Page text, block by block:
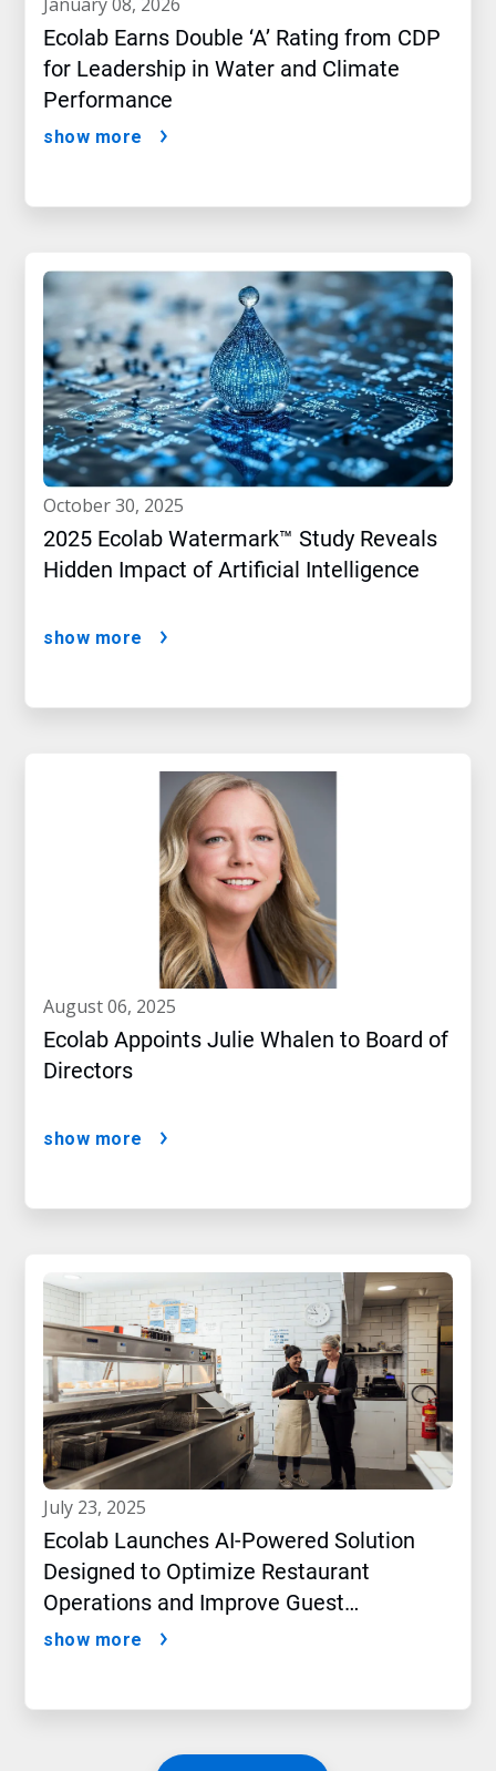
Ecolab Earns Double ‘A’ Rating from CDP
for Leadership in Water and Climate
Performance
show more
october 30, 2025
2025 Ecolab Watermark™ Study Reveals
Hidden Impact of Artificial Intelligence
show more
august 06, 2025
Ecolab Appoints Julie Whalen to Board of
Directors
show more
july 23, 2025
Ecolab Launches AI-Powered Solution
Designed to Optimize Restaurant
Operations and Improve Guest
Satisfaction
show more